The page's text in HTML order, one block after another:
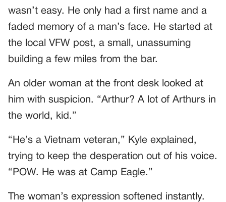
wasn’t easy. He only had a first name and a
faded memory of a man’s face. He started at
the local VFW post, a small, unassuming
building a few miles from the bar.
An older woman at the front desk looked at
him with suspicion. “Arthur? A lot of Arthurs in
the world, kid.”
“He’s a Vietnam veteran,” Kyle explained,
trying to keep the desperation out of his voice.
“POW. He was at Camp Eagle.”
The woman’s expression softened instantly.